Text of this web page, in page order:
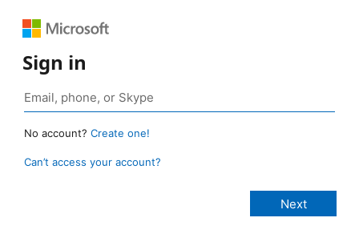
Sign in
No account? Create one!
Can’t access your account?